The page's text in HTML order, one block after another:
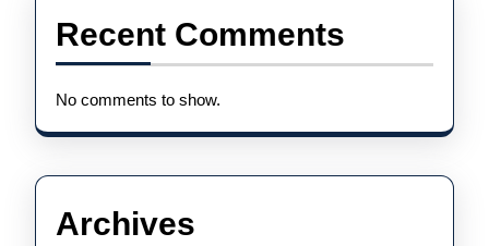
Recent Comments
No comments to show.
Archives